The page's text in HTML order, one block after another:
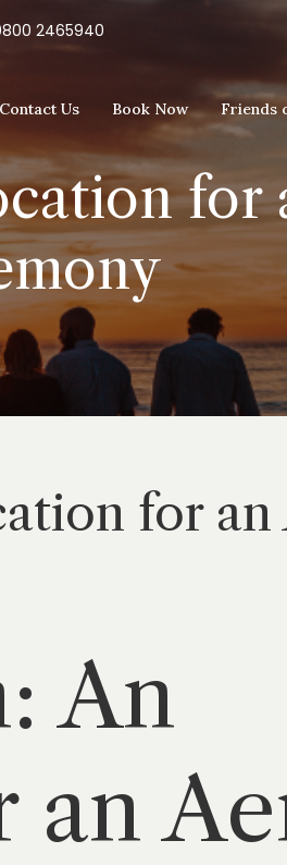
2465940
Contact Us Book Now Friends
for
for an
An